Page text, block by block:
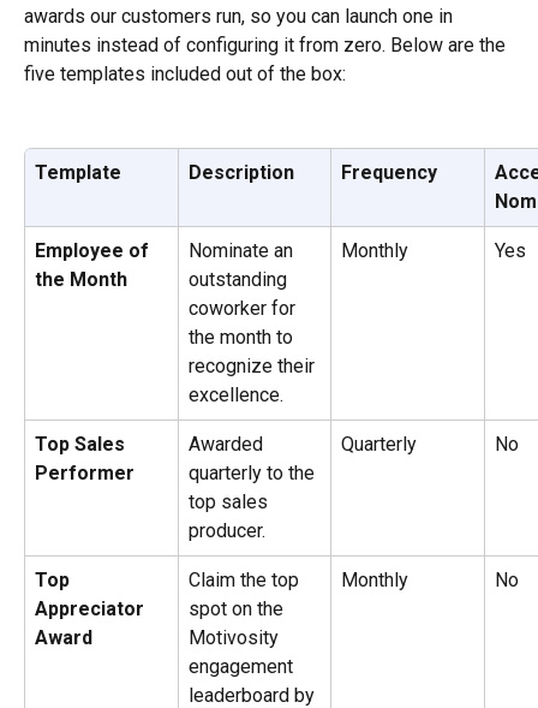
awards our customers run, so you can launch one in
minutes instead of configuring it from zero. Below are the
five templates included out of the box:
Template Description Frequency
Employee of
the Month
Nominate an
outstanding
coworker for
the month to
recognize their
excellence.
Monthly Yes
Top Sales
Performer
Awarded
quarterly to the
top sales
producer.
Quarterly No
Top
Appreciator
Award
Claim the top
spot on the
Motivosity
engagement
leaderboard by
Monthly No